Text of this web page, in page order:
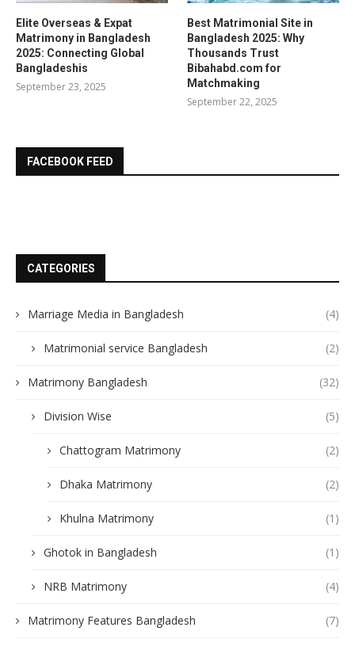
Elite Overseas & Expat
Matrimony in Bangladesh
2025: Connecting Global
Bangladeshis
September 23, 2025
Best Matrimonial Site in
Bangladesh 2025: Why
Thousands Trust
Bibahabd.com for
Matchmaking
September 22, 2025
FACEBOOK FEED
CATEGORIES
Marriage Media in Bangladesh (4)
Matrimonial service Bangladesh (2)
Matrimony Bangladesh (32)
Division Wise (5)
Chattogram Matrimony (2)
Dhaka Matrimony (2)
Khulna Matrimony (1)
Ghotok in Bangladesh (1)
NRB Matrimony (4)
Matrimony Features Bangladesh (7)